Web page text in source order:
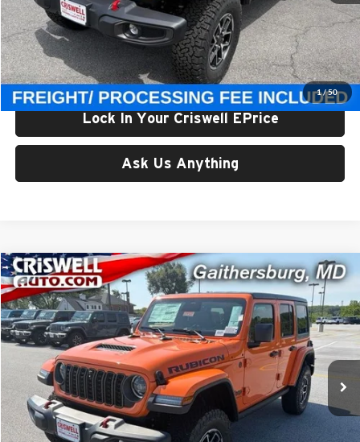
1/50
List Price:
$62,150
Processing Fee:
$800
Criswell Price (Incl. Freight & Proc. Fee):
$56,800
Lock In Your Criswell EPrice
Ask Us Anything
New2026Jeep WRANGLER4-DOOR RUBICON
Price Drop
Criswell Chrysler Jeep Dodge Ram FIAT
VIN:1C4PJXFG0TW323135Stock:J261237Model:JLJS74
In Stock Ext.
$56,800
CRISWELL PRICE (INCL. FREIGHT & PROC. FEE)
Less
List Price:
Compare Vehicle